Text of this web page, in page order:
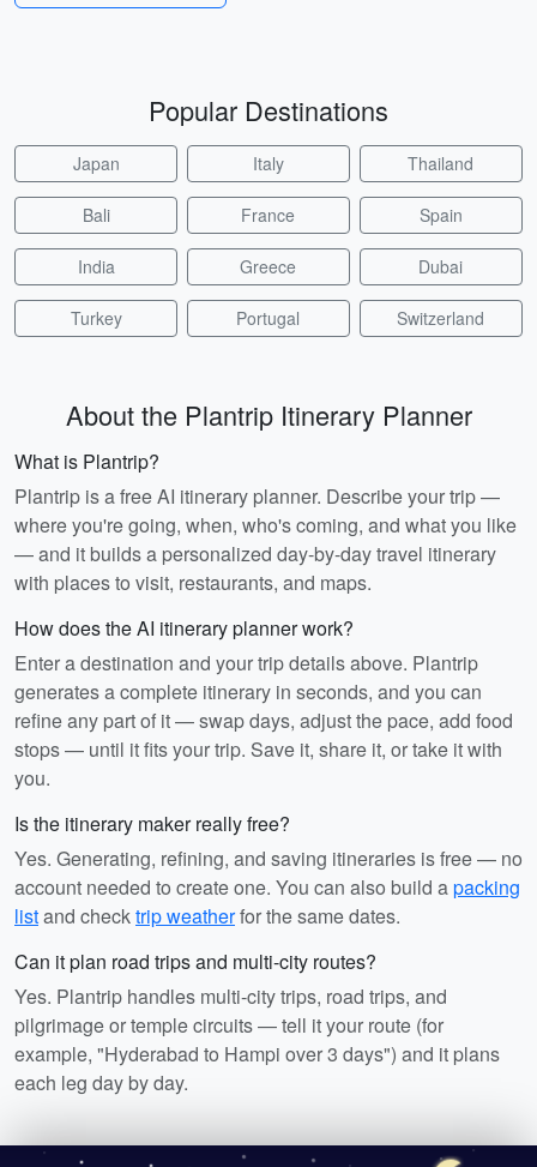
Popular Destinations
Japan Italy Thailand
Bali France Spain
India Greece Dubai
Turkey Portugal Switzerland
About the Plantrip Itinerary Planner
What is Plantrip?
Plantrip is a free AI itinerary planner. Describe your trip —
where you're going, when, who's coming, and what you like
— and it builds a personalized day-by-day travel itinerary
with places to visit, restaurants, and maps.
How does the AI itinerary planner work?
Enter a destination and your trip details above. Plantrip
generates a complete itinerary in seconds, and you can
refine any part of it — swap days, adjust the pace, add food
stops — until it fits your trip. Save it, share it, or take it with
you.
Is the itinerary maker really free?
Yes. Generating, refining, and saving itineraries is free — no
account needed to create one. You can also build apacking
listand checktrip weatherfor the same dates.
Can it plan road trips and multi-city routes?
Yes. Plantrip handles multi-city trips, road trips, and
pilgrimage or temple circuits — tell it your route (for
example, "Hyderabad to Hampi over 3 days") and it plans
each leg day by day.